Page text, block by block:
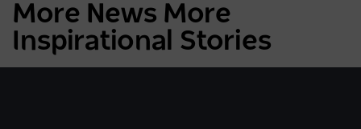
More News More
Inspirational Stories